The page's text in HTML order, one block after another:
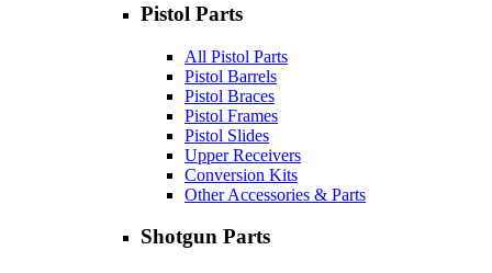
Pistol Parts
All Pistol Parts
Pistol Barrels
Pistol Braces
Pistol Frames
Pistol Slides
Upper Receivers
Conversion Kits
Other Accessories & Parts
Shotgun Parts